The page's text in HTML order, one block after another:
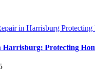
Harrisburg: Protecting